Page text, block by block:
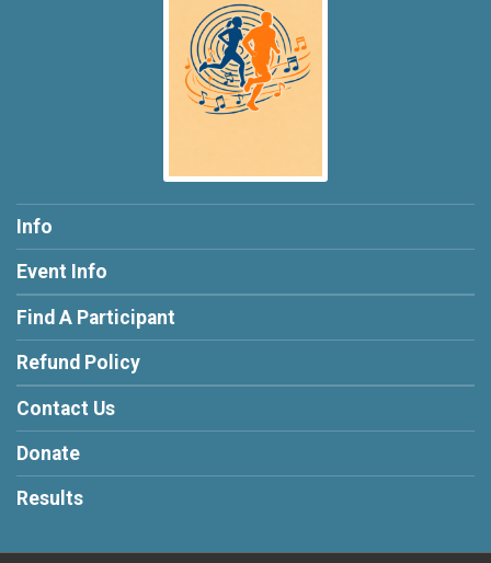
Info
Event Info
Find A Participant
Refund Policy
Contact Us
Donate
Results